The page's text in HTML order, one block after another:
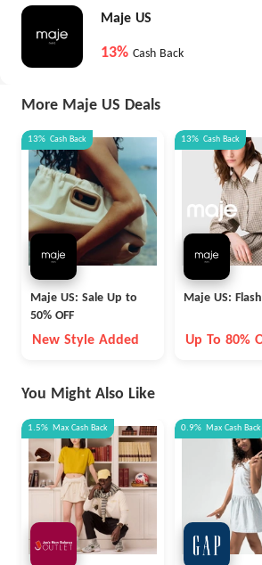
Maje US
13% Cash Back
More Maje US Deals
13% Cash Back
Maje US: Sale Up to
50% OFF
New Style Added
13% Cash Back
Maje US:
Up To 80%
You Might Also Like
1.5% Max Cash Back 0.9% Max Cash Back